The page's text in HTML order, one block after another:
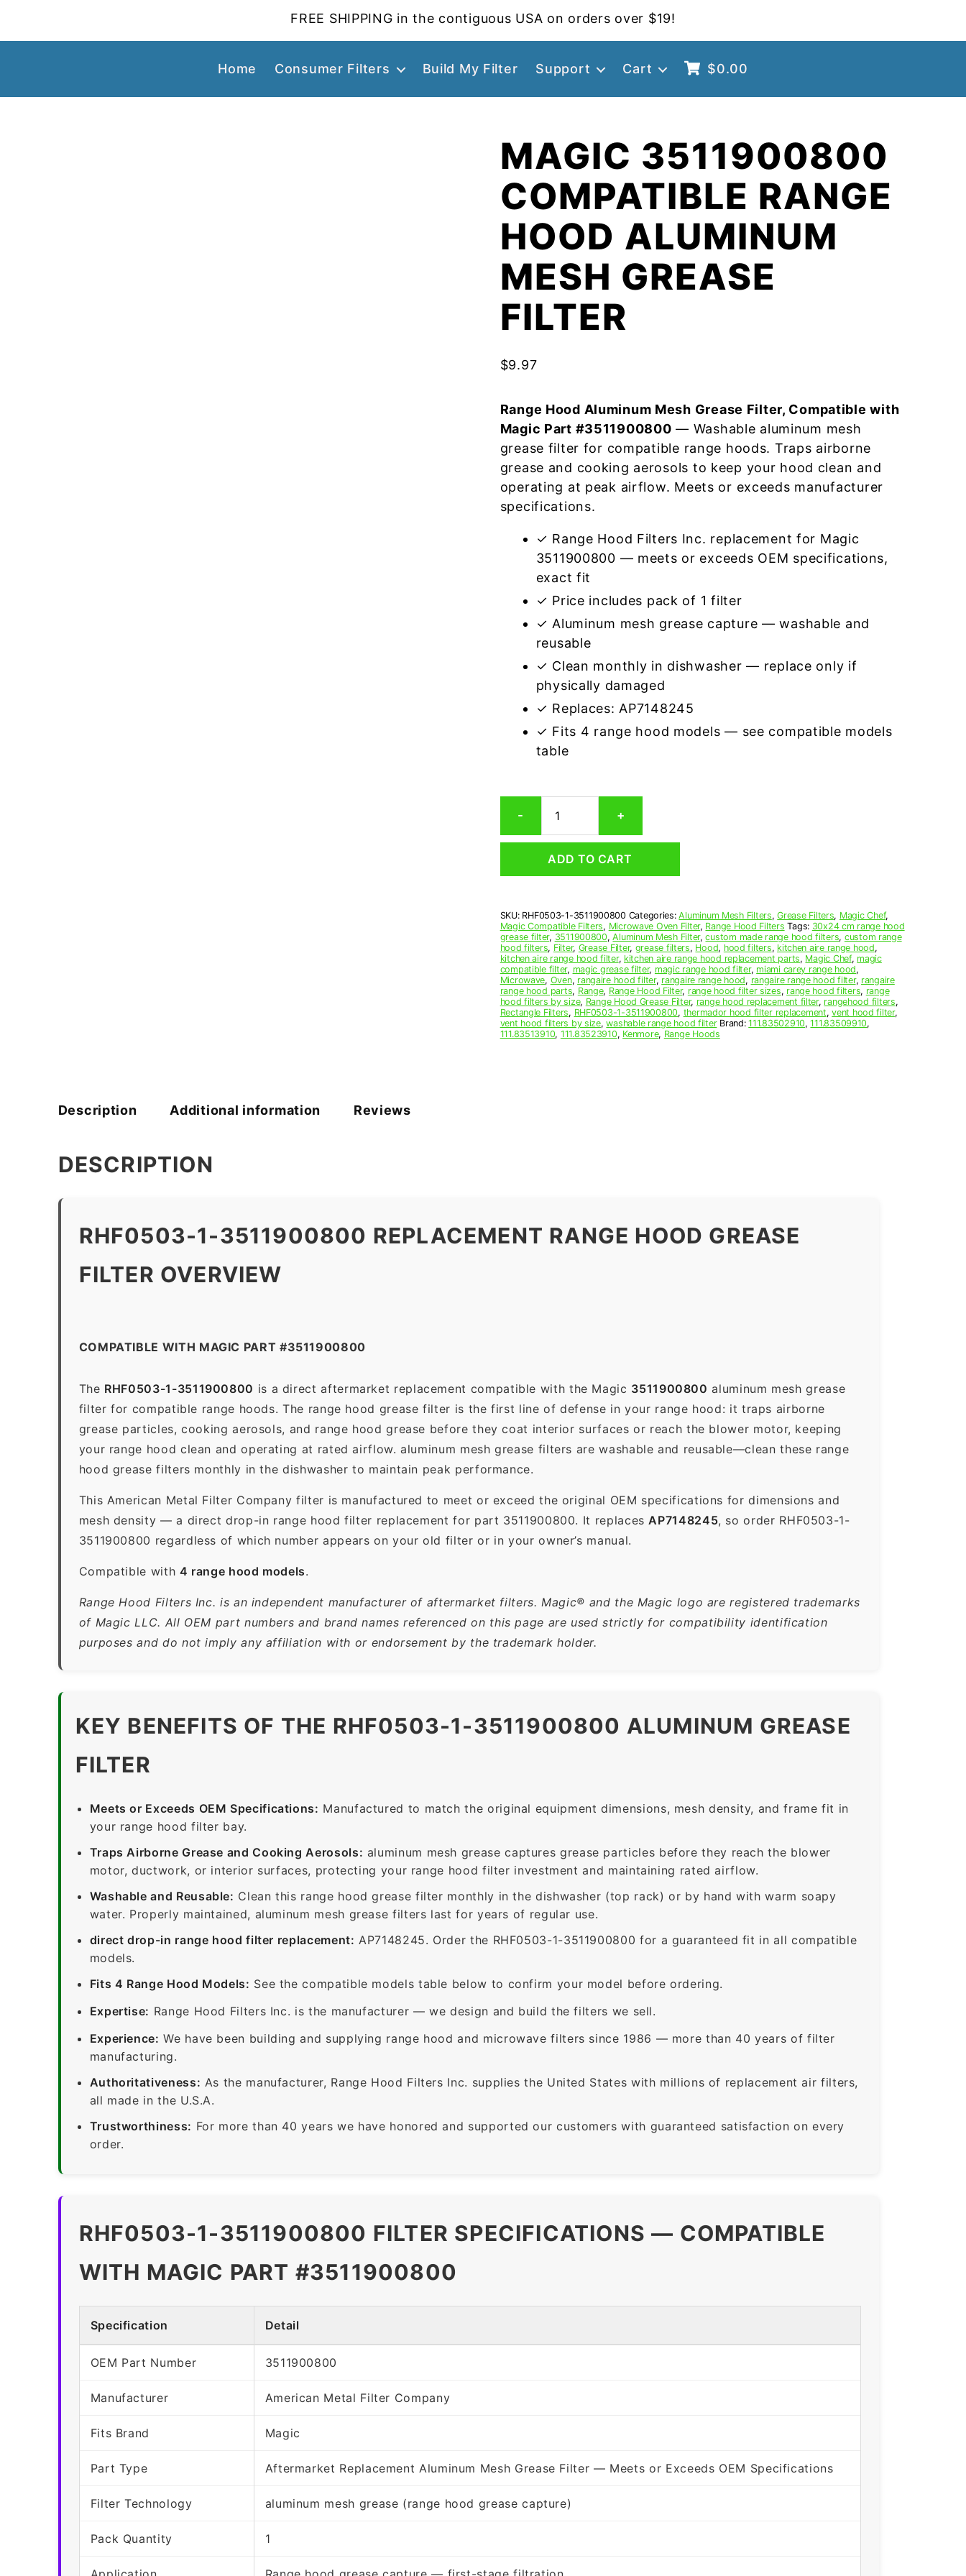
FREE SHIPPING in the contiguous USA on orders over $19!
Home Consumer Filters Build My Filter Support Cart $0.00
MAGIC 3511900800
COMPATIBLE RANGE
HOOD ALUMINUM
MESH GREASE
FILTER
$9.97
Range Hood Aluminum Mesh Grease Filter, Compatible with
Magic Part #3511900800 — Washable aluminum mesh
grease filter for compatible range hoods. Traps airborne
grease and cooking aerosols to keep your hood clean and
operating at peak airflow. Meets or exceeds manufacturer
specifications.
✓ Range Hood Filters Inc. replacement for Magic
3511900800 — meets or exceeds OEM specifications,
exact fit
✓ Price includes pack of 1 filter
✓ Aluminum mesh grease capture — washable and
reusable
✓ Clean monthly in dishwasher — replace only if
physically damaged
✓ Replaces: AP7148245
✓ Fits 4 range hood models — see compatible models
table
-
3511900800
Compatible
Range
Aluminum
Filter
quantity
+
ADD TO CART
SKU: RHF0503-1-3511900800 Categories:Aluminum Mesh Filters,Grease Filters, Magic Chef,
Magic Compatible Filters, Microwave Oven Filter, Range Hood Filters Tags: 30x24 cm range hood
grease filter, 3511900800,Aluminum Mesh Filter,custom made range hood filters, custom range
hood filters, Filter, Grease Filter, grease filters, Hood, hood filters, kitchen aire range hood,
kitchen aire range hood filter, kitchen aire range hood replacement parts, Magic Chef, magic
compatible filter, magic grease filter, magic range hood filter, miami carey range hood,
Microwave, Oven, rangaire hood filter, rangaire range hood, rangaire range hood filter, rangaire
range hood parts, Range, Range Hood Filter, range hood filter sizes, range hood filters, range
hood filters by size, Range Hood Grease Filter, range hood replacement filter, rangehood filters,
Rectangle Filters, RHF0503-1-3511900800, thermador hood filter replacement,vent hood filter,
vent hood filters by size,washable range hood filter Brand:111.83502910,111.83509910,
111.83513910, 111.83523910, Kenmore, Range Hoods
Description Additional information Reviews
DESCRIPTION
RHF0503-1-3511900800 REPLACEMENT RANGE HOOD GREASE
FILTER OVERVIEW
COMPATIBLE WITH MAGIC PART #3511900800
The RHF0503-1-3511900800 is a direct aftermarket replacement compatible with the Magic 3511900800 aluminum mesh grease
filter for compatible range hoods. The range hood grease filter is the first line of defense in your range hood: it traps airborne
grease particles, cooking aerosols, and range hood grease before they coat interior surfaces or reach the blower motor, keeping
your range hood clean and operating at rated airflow. aluminum mesh grease filters are washable and reusable—clean these range
hood grease filters monthly in the dishwasher to maintain peak performance.
This American Metal Filter Company filter is manufactured to meet or exceed the original OEM specifications for dimensions and
mesh density — a direct drop-in range hood filter replacement for part 3511900800. It replaces AP7148245, so order RHF0503-1-
3511900800 regardless of which number appears on your old filter or in your owner’s manual.
Compatible with 4 range hood models.
Range Hood Filters Inc. is an independent manufacturer of aftermarket filters. Magic® and the Magic logo are registered trademarks
of Magic LLC. All OEM part numbers and brand names referenced on this page are used strictly for compatibility identification
purposes and do not imply any affiliation with or endorsement by the trademark holder.
KEY BENEFITS OF THE RHF0503-1-3511900800 ALUMINUM GREASE
FILTER
Meets or Exceeds OEM Specifications: Manufactured to match the original equipment dimensions, mesh density, and frame fit in
your range hood filter bay.
Traps Airborne Grease and Cooking Aerosols: aluminum mesh grease captures grease particles before they reach the blower
motor, ductwork, or interior surfaces, protecting your range hood filter investment and maintaining rated airflow.
Washable and Reusable: Clean this range hood grease filter monthly in the dishwasher (top rack) or by hand with warm soapy
water. Properly maintained, aluminum mesh grease filters last for years of regular use.
direct drop-in range hood filter replacement: AP7148245. Order the RHF0503-1-3511900800 for a guaranteed fit in all compatible
models.
Fits 4 Range Hood Models: See the compatible models table below to confirm your model before ordering.
Expertise: Range Hood Filters Inc. is the manufacturer — we design and build the filters we sell.
Experience: We have been building and supplying range hood and microwave filters since 1986 — more than 40 years of filter
manufacturing.
Authoritativeness: As the manufacturer, Range Hood Filters Inc. supplies the United States with millions of replacement air filters,
all made in the U.S.A.
Trustworthiness: For more than 40 years we have honored and supported our customers with guaranteed satisfaction on every
order.
RHF0503-1-3511900800 FILTER SPECIFICATIONS — COMPATIBLE
WITH MAGIC PART #3511900800
Specification Detail
OEM Part Number 3511900800
Manufacturer American Metal Filter Company
Fits Brand Magic
Part Type Aftermarket Replacement Aluminum Mesh Grease Filter — Meets or Exceeds OEM Specifications
Filter Technology aluminum mesh grease (range hood grease capture)
Pack Quantity 1